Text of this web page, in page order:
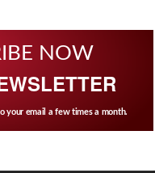
NOW
your email a few times a month.